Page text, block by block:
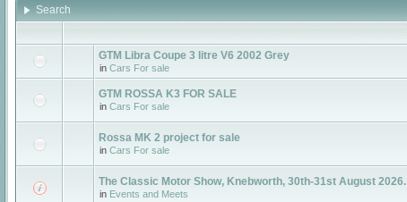
Search
GTM Libra Coupe 3 litre V6 2002 Grey
in Cars For sale
GTM ROSSA K3 FOR SALE
in Cars For sale
Rossa MK 2 project for sale
in Cars For sale
The Classic Motor Show, Knebworth, 30th-31st August 2026.
in Events and Meets